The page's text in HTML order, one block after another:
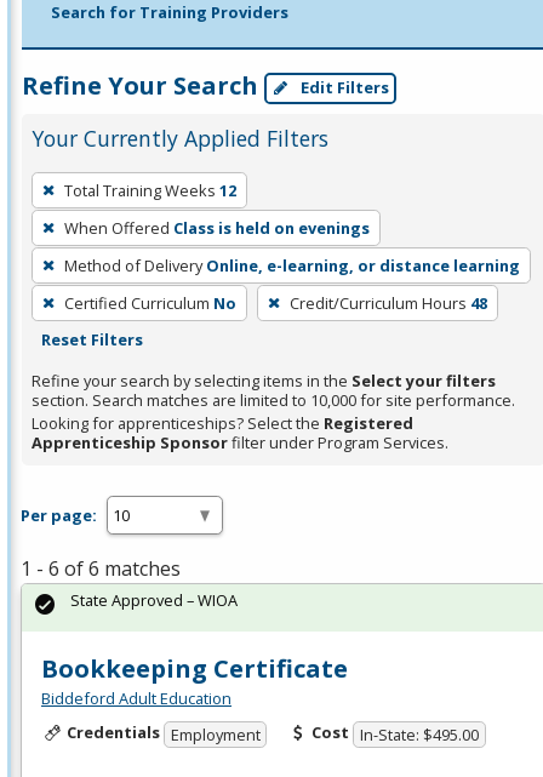
Search for Training Providers
Refine Your Search Edit Filters
Your Currently Applied Filters
To
remove
a
filter,
press
Enter
Spacebar.
Total Training Weeks 12
When Offered Class is held on evenings
Method of Delivery Online, e-learning, or distance learning
Certified Curriculum No Credit/Curriculum Hours 48
Reset Filters
Refine your search by selecting items in the Select your filters
section. Search matches are limited to 10,000 for site performance.
Looking for apprenticeships? Select the Registered
Apprenticeship Sponsorfilter under Program Services.
Per page:
1 - 6 of 6 matches
Bookkeeping Certificate
Biddeford Adult Education
Credentials Employment Cost In-State: $495.00
State Approved – WIOA